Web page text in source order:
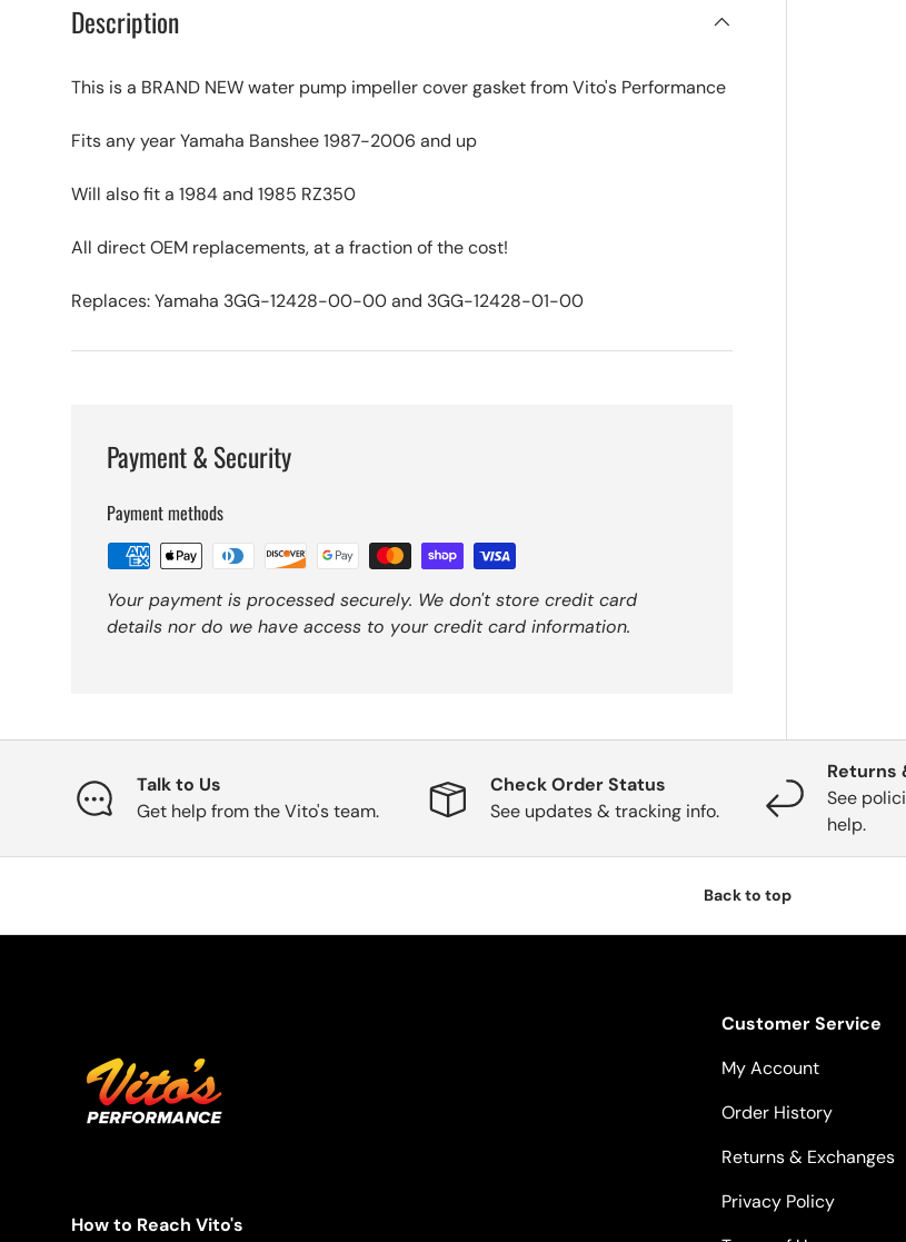
Description
This is a BRAND NEW water pump impeller cover gasket from Vito's Performance
Fits any year Yamaha Banshee 1987-2006 and up
Will also fit a 1984 and 1985 RZ350
All direct OEM replacements, at a fraction of the cost!
Replaces: Yamaha 3GG-12428-00-00 and 3GG-12428-01-00
Payment & Security
Payment methods
Your payment is processed securely. We don't store credit card
details nor do we have access to your credit card information.
Talk to Us
Get help from the Vito's team.
Check Order Status
See updates & tracking info.
Returns
See
help.
Back to top
How to Reach Vito's
Customer Service
My Account
Order History
Returns & Exchanges
Privacy Policy